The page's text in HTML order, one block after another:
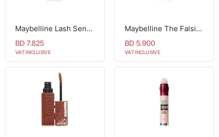
Maybelline Lash Sensational Sky High Mascara
BD 7.825
VAT INCLUSIVE
Maybelline The Falsies Instant Lash Lift Look Lengthening Volumising Mascara 01 Black
BD 5.900
VAT INCLUSIVE